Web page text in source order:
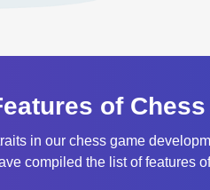
of
in our chess game
compiled the list of features